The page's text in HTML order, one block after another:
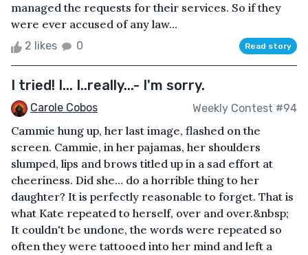
managed the requests for their services. So if they
were ever accused of any law...
2 likes 0 Read story
I tried! I... I..really...- I'm sorry.
Carole Cobos Weekly Contest #94
Cammie hung up, her last image, flashed on the
screen. Cammie, in her pajamas, her shoulders
slumped, lips and brows titled up in a sad effort at
cheeriness. Did she… do a horrible thing to her
daughter? It is perfectly reasonable to forget. That is
what Kate repeated to herself, over and over.&nbsp;
It couldn't be undone, the words were repeated so
often they were tattooed into her mind and left a